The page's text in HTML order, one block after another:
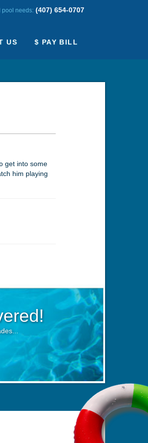
pool needs: (407) 654-0707
$ PAY BILL
US
get into some
him playing